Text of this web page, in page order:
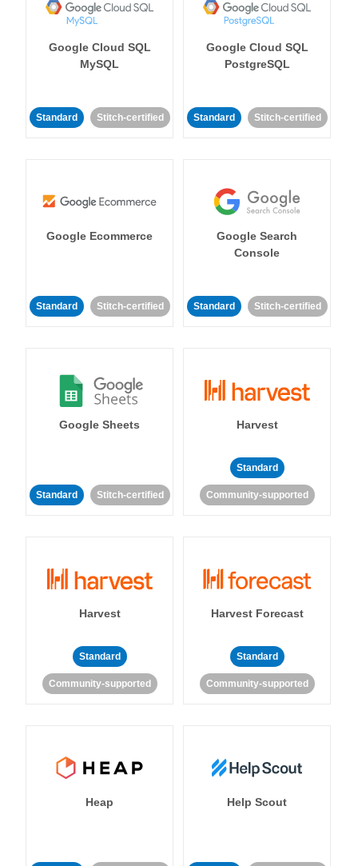
Google Cloud SQL
MySQL
Standard Stitch-certified
Google Cloud SQL
PostgreSQL
Standard Stitch-certified
Google Ecommerce
Standard Stitch-certified
Google Search
Console
Standard Stitch-certified
Google Sheets
Standard Stitch-certified
Harvest
Standard
Community-supported
Harvest
Standard
Community-supported
Harvest Forecast
Standard
Community-supported
Heap Help Scout